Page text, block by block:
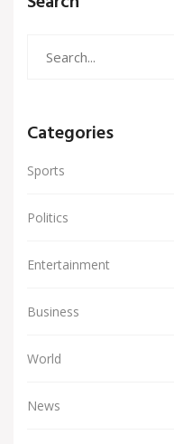
Categories
Sports
Politics
Entertainment
Business
World
News